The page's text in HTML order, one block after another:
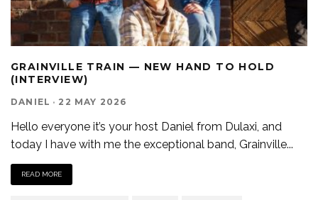
GRAINVILLE TRAIN — NEW HAND TO HOLD
(INTERVIEW)
DANIEL · 22 MAY 2026
Hello everyone it’s your host Daniel from Dulaxi, and
today I have with me the exceptional band, Grainville...
READ MORE